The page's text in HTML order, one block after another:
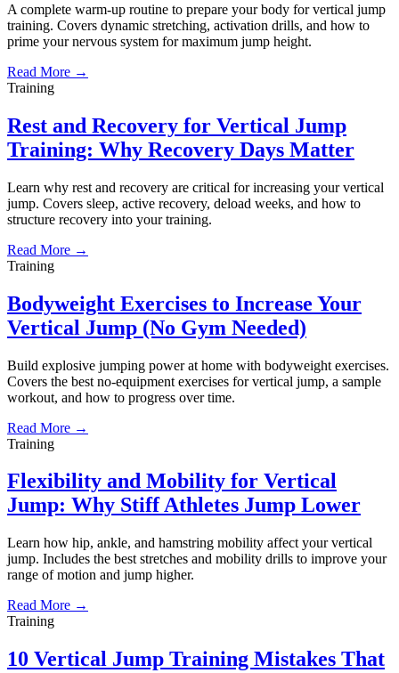
A complete warm-up routine to prepare your body for vertical jump
training. Covers dynamic stretching, activation drills, and how to
prime your nervous system for maximum jump height.
Read More →
Training
Rest and Recovery for Vertical Jump
Training: Why Recovery Days Matter
Learn why rest and recovery are critical for increasing your vertical
jump. Covers sleep, active recovery, deload weeks, and how to
structure recovery into your training.
Read More →
Training
Bodyweight Exercises to Increase Your
Vertical Jump (No Gym Needed)
Build explosive jumping power at home with bodyweight exercises.
Covers the best no-equipment exercises for vertical jump, a sample
workout, and how to progress over time.
Read More →
Training
Flexibility and Mobility for Vertical
Jump: Why Stiff Athletes Jump Lower
Learn how hip, ankle, and hamstring mobility affect your vertical
jump. Includes the best stretches and mobility drills to improve your
range of motion and jump higher.
Read More →
Training
10 Vertical Jump Training Mistakes That